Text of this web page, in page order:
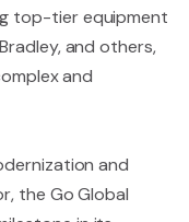
top-tier equipment
and others,
and
and
the Go Global